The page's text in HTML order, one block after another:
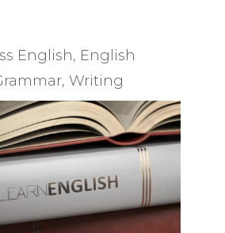
English, English
, Writing